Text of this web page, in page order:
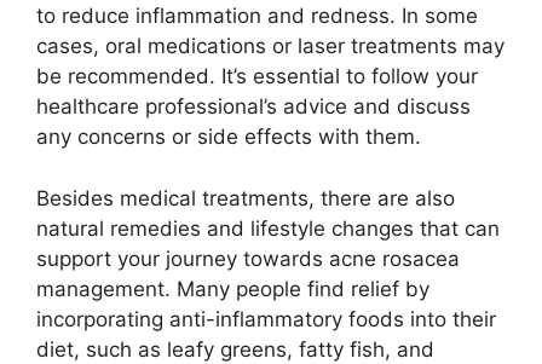
to reduce inflammation and redness.​ In some
cases, oral medications or laser treatments may
be recommended.​ It’s essential to follow your
healthcare professional’s advice and discuss
any concerns or side effects with them.​
Besides medical treatments, there are also
natural remedies and lifestyle changes that can
support your journey towards acne rosacea
management.​ Many people find relief by
incorporating anti-inflammatory foods into their
diet, such as leafy greens, fatty fish, and